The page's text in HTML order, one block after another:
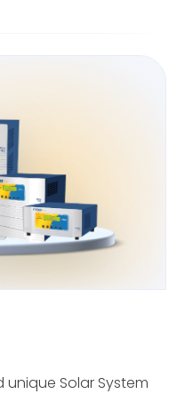
Solar System